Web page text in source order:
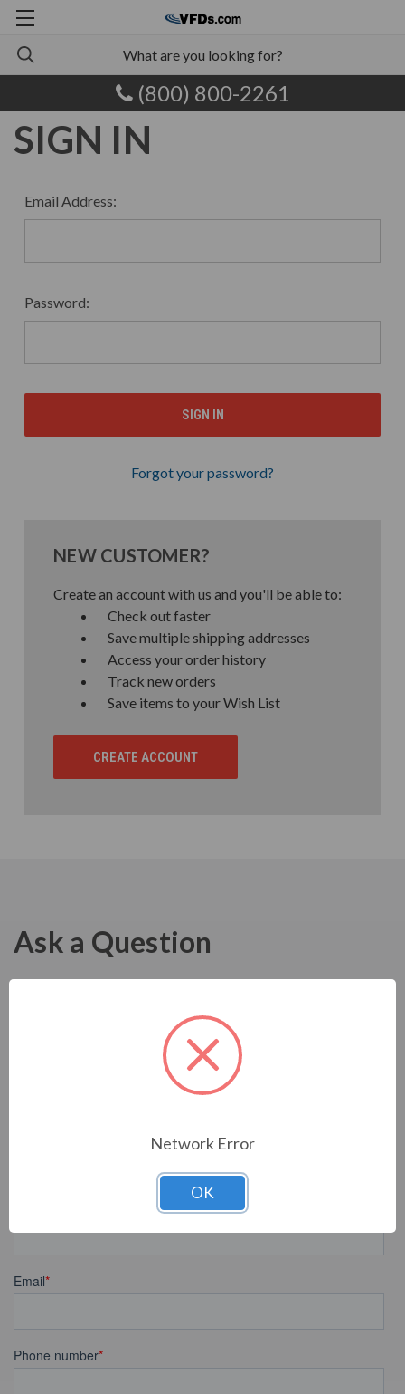
(800) 800-2261
SIGN IN
Email Address:
Password:
Forgot your password?
NEW CUSTOMER?
Create an account with us and you'll be able to:
Check out faster
Save multiple shipping addresses
Access your order history
Track new orders
Save items to your Wish List
CREATE ACCOUNT
Ask a Question
Network Error
OK